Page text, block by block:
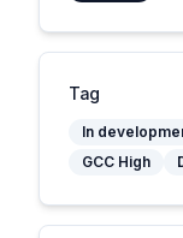
Tag
In
GCC High